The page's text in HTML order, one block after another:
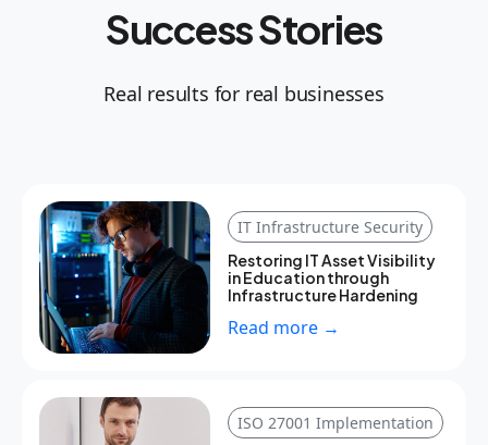
Success Stories
Real results for real businesses
IT Infrastructure Security
Restoring IT Asset Visibility
in Education through
Infrastructure Hardening
Read more →
ISO 27001 Implementation